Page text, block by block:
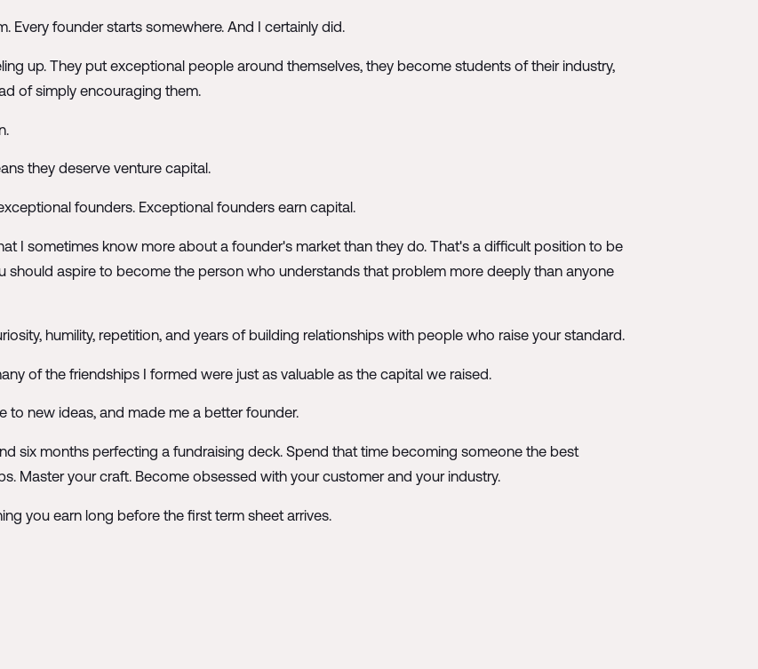
Every founder starts somewhere. And I certainly did.
up. They put exceptional people around themselves, they become students of their industry,
of simply encouraging them.
they deserve venture capital.
founders. Exceptional founders earn capital.
I sometimes know more about a founder's market than they do. That's a difficult position to be
should aspire to become the person who understands that problem more deeply than anyone
humility, repetition, and years of building relationships with people who raise your standard.
of the friendships I formed were just as valuable as the capital we raised.
to new ideas, and made me a better founder.
six months perfecting a fundraising deck. Spend that time becoming someone the best
Master your craft. Become obsessed with your customer and your industry.
you earn long before the first term sheet arrives.